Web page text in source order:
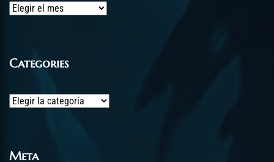
Archives
Categories
Categories
Meta